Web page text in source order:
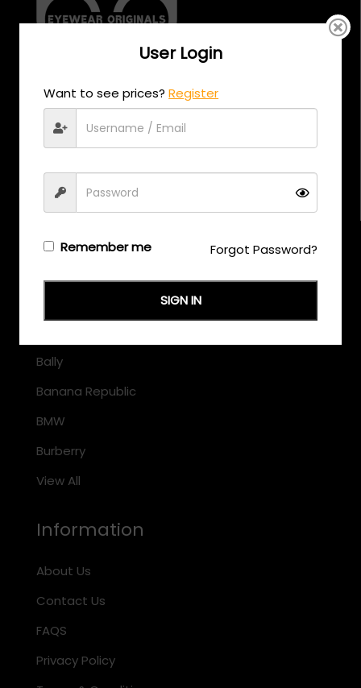
+971 58 558 0559
EMAIL US
Bally
Banana Republic
BMW
Burberry
View All
Information
About Us
Contact Us
FAQS
Privacy Policy
User Login
Want to see prices?Register
Remember me Forgot Password?
SIGN IN